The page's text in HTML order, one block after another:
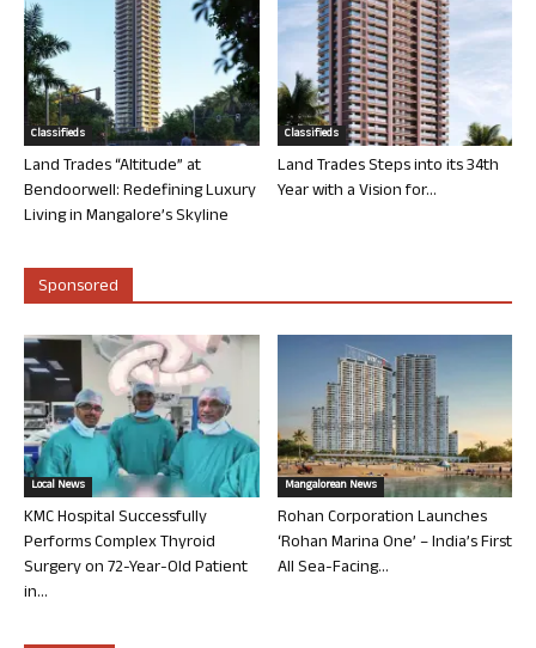
Classifieds
Land Trades “Altitude” at
Bendoorwell: Redefining Luxury
Living in Mangalore’s Skyline
Classifieds
Land Trades Steps into its 34th
Year with a Vision for...
Sponsored
Local News
KMC Hospital Successfully
Performs Complex Thyroid
Surgery on 72-Year-Old Patient
in...
Mangalorean News
Rohan Corporation Launches
‘Rohan Marina One’ – India’s First
All Sea-Facing...